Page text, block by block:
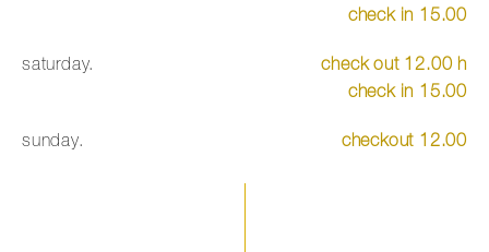
check in 15.00
saturday.
check out 12.00 h
check in 15.00
sunday. checkout 12.00